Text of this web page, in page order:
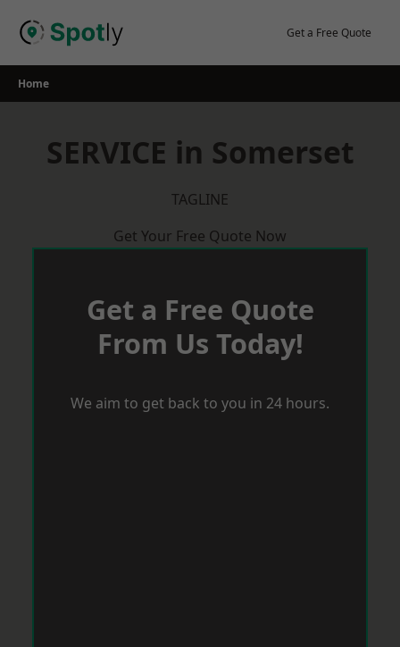
Get a Free Quote
Home
SERVICE in Somerset
TAGLINE
Get Your Free Quote Now
Get a Free Quote
From Us Today!
We aim to get back to you in 24 hours.